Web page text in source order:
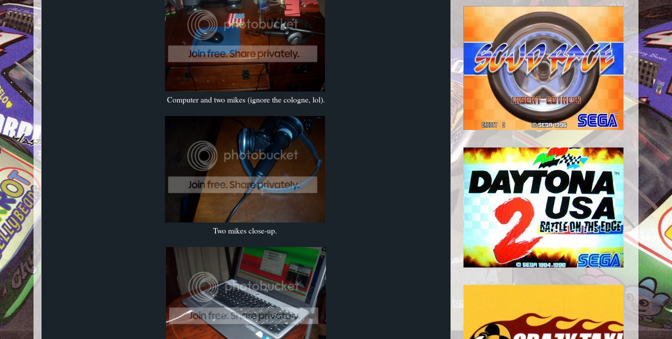
Computer and two mikes (ignore the cologne, lol).
Two mikes close-up.